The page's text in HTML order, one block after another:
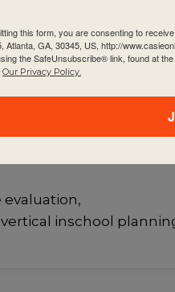
integrity
specific
within and
professional
evaluation,
inschool
this form, you are consenting to
Atlanta, GA, 30345, US, http://
the SafeUnsubscribe® link, found at
Our Privacy Policy.